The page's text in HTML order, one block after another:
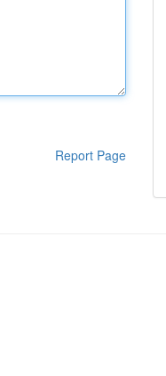
Report Page